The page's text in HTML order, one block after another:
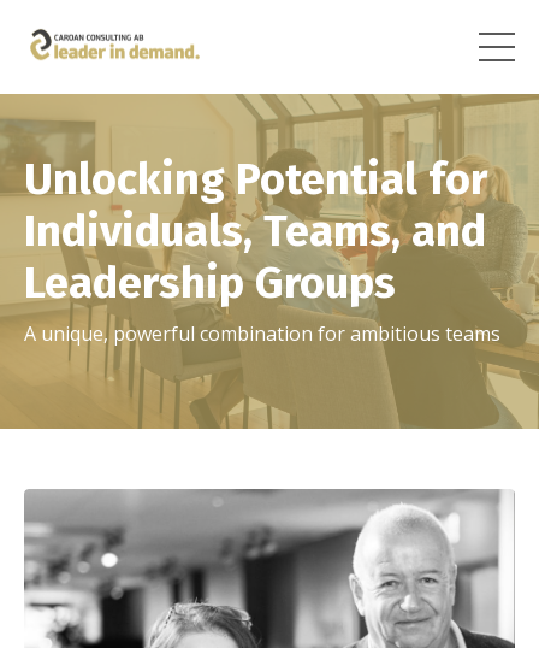
Unlocking Potential for
Individuals, Teams, and
Leadership Groups
A unique, powerful combination for ambitious teams